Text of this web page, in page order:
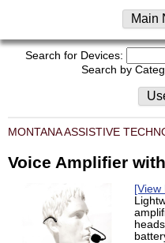
Main
Search for Devices:
Search by
MONTANA ASSISTIVE
Voice Amplifier
[View